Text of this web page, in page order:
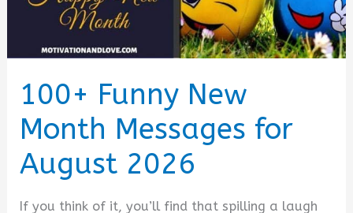
100+ Funny New
Month Messages for
August 2026
If you think of it, you’ll find that spilling a laugh